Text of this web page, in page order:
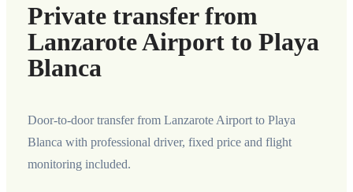
Private transfer from
Lanzarote Airport to Playa
Blanca
Door-to-door transfer from Lanzarote Airport to Playa
Blanca with professional driver, fixed price and flight
monitoring included.